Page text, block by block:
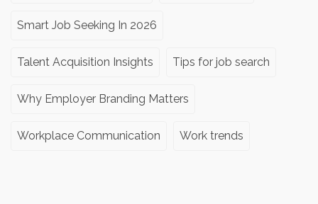
Smart Job Seeking In 2026
Talent Acquisition Insights Tips for job search
Why Employer Branding Matters
Workplace Communication Work trends